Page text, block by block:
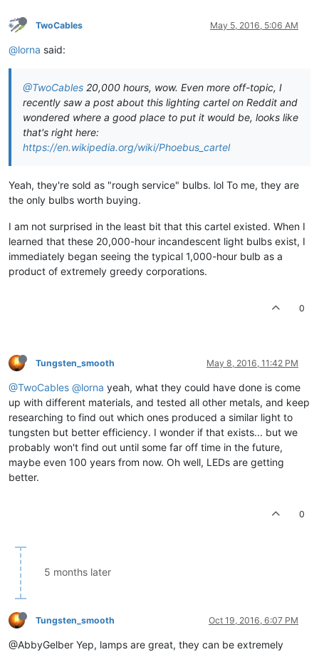
TwoCables May 5, 2016, 5:06 AM
@lorna said:
@TwoCables 20,000 hours, wow. Even more off-topic, I
recently saw a post about this lighting cartel on Reddit and
wondered where a good place to put it would be, looks like
that's right here:
https://en.wikipedia.org/wiki/Phoebus_cartel
Yeah, they're sold as "rough service" bulbs. lol To me, they are
the only bulbs worth buying.
I am not surprised in the least bit that this cartel existed. When I
learned that these 20,000-hour incandescent light bulbs exist, I
immediately began seeing the typical 1,000-hour bulb as a
product of extremely greedy corporations.
0
Tungsten_smooth May 8, 2016, 11:42 PM
@TwoCables @lorna yeah, what they could have done is come
up with different materials, and tested all other metals, and keep
researching to find out which ones produced a similar light to
tungsten but better efficiency. I wonder if that exists... but we
probably won't find out until some far off time in the future,
maybe even 100 years from now. Oh well, LEDs are getting
better.
0
5 months later
Tungsten_smooth Oct 19, 2016, 6:07 PM
@AbbyGelber Yep, lamps are great, they can be extremely